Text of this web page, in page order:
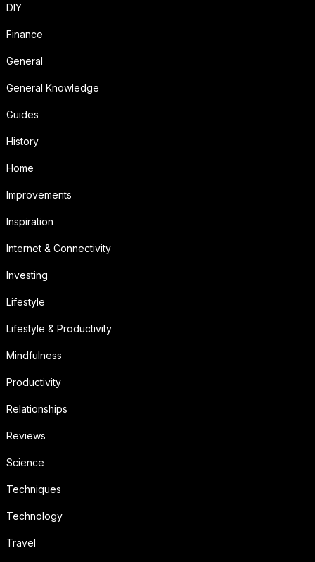
DIY
Finance
General
General Knowledge
Guides
History
Home
Improvements
Inspiration
Internet & Connectivity
Investing
Lifestyle
Lifestyle & Productivity
Mindfulness
Productivity
Relationships
Reviews
Science
Techniques
Technology
Travel